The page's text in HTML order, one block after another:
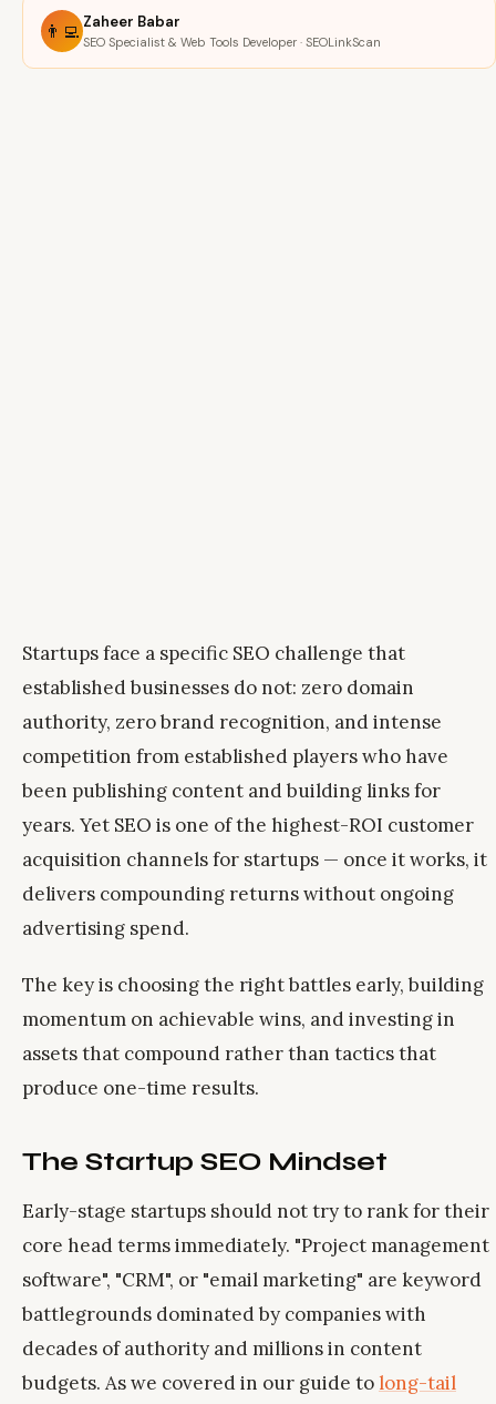
👨‍💻 Zaheer Babar
SEO Specialist & Web Tools Developer · SEOLinkScan
Startups face a specific SEO challenge that
established businesses do not: zero domain
authority, zero brand recognition, and intense
competition from established players who have
been publishing content and building links for
years. Yet SEO is one of the highest-ROI customer
acquisition channels for startups — once it works, it
delivers compounding returns without ongoing
advertising spend.
The key is choosing the right battles early, building
momentum on achievable wins, and investing in
assets that compound rather than tactics that
produce one-time results.
The Startup SEO Mindset
Early-stage startups should not try to rank for their
core head terms immediately. "Project management
software", "CRM", or "email marketing" are keyword
battlegrounds dominated by companies with
decades of authority and millions in content
budgets. As we covered in our guide tolong-tail